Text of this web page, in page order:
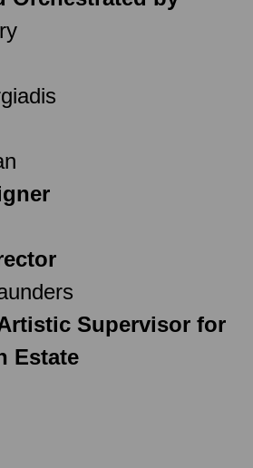
Supervisor for
Estate